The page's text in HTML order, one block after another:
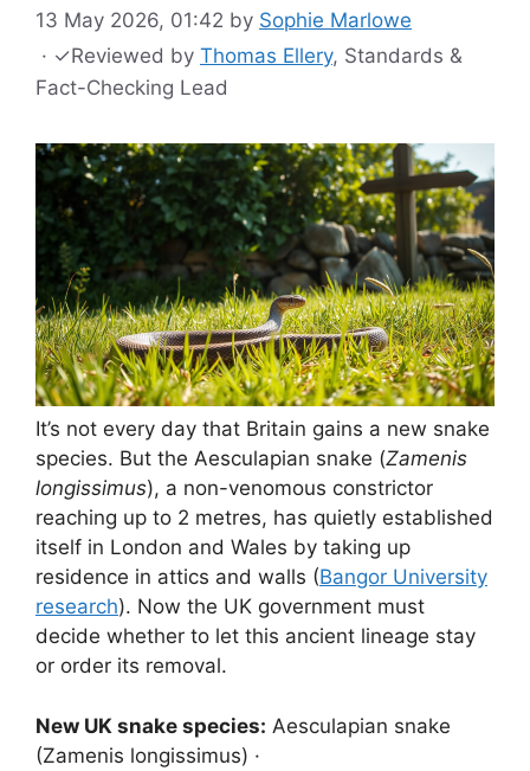
13 May 2026, 01:42 by Sophie Marlowe
· ✓Reviewed by Thomas Ellery, Standards &
Fact-Checking Lead
It’s not every day that Britain gains a new snake
species. But the Aesculapian snake (Zamenis
longissimus), a non-venomous constrictor
reaching up to 2 metres, has quietly established
itself in London and Wales by taking up
residence in attics and walls (Bangor University
research). Now the UK government must
decide whether to let this ancient lineage stay
or order its removal.
New UK snake species: Aesculapian snake
(Zamenis longissimus) ·